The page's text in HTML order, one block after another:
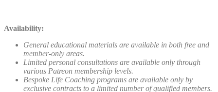
Availability:
General educational materials are available in both free and
member-only areas.
Limited personal consultations are available only through
various Patreon membership levels.
Bespoke Life Coaching programs are available only by
exclusive contracts to a limited number of qualified members.